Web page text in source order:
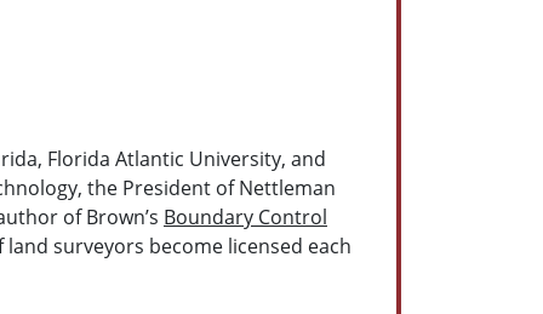
Florida Atlantic University, and
the President of Nettleman
of Brown’s Boundary Control
surveyors become licensed each